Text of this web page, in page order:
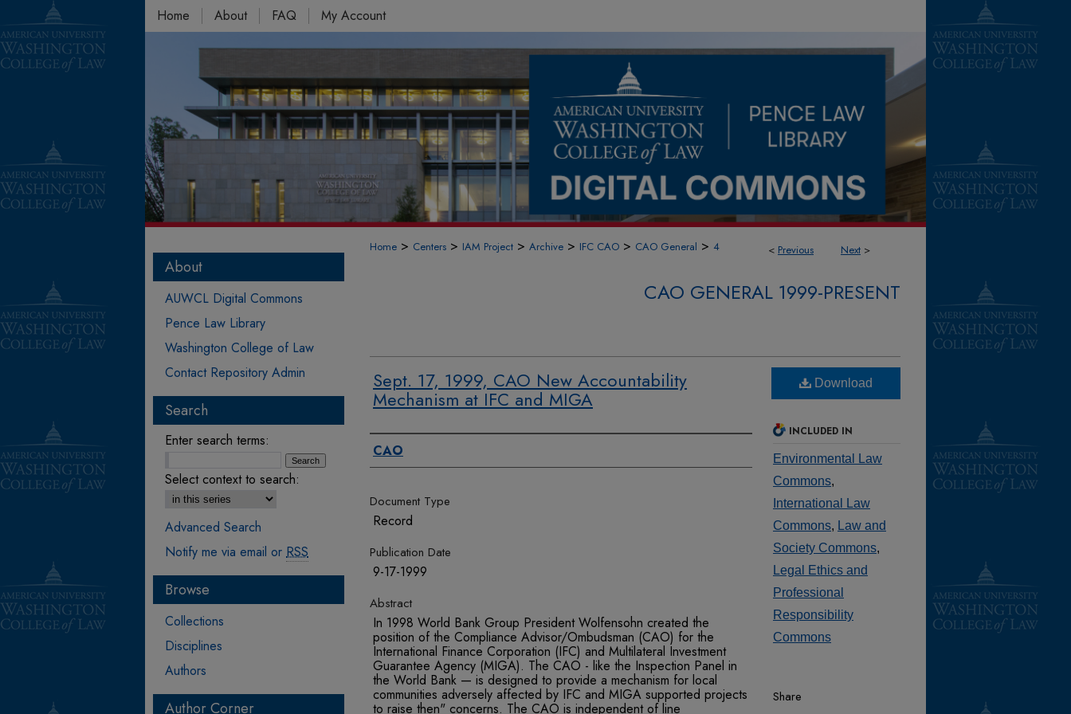
Home About FAQ My Account
< Previous Next >
Home > Centers > IAM Project > Archive > IFC CAO > CAO General > 4
CAO GENERAL 1999-PRESENT
Sept. 17, 1999, CAO New Accountability
Mechanism at IFC and MIGA
Authors
CAO
Document Type
Record
Publication Date
9-17-1999
Abstract
In 1998 World Bank Group President Wolfensohn created the
position of the Compliance Advisor/Ombudsman (CAO) for the
International Finance Corporation (IFC) and Multilateral Investment
Guarantee Agency (MIGA). The CAO - like the Inspection Panel in
the World Bank — is designed to provide a mechanism for local
communities adversely affected by IFC and MIGA supported projects
to raise then" concerns. The CAO is independent of line
Download
INCLUDED IN
Environmental Law
Commons,
International Law
Commons, Law and
Society Commons,
Legal Ethics and
Professional
Responsibility
Commons
Share
About
AUWCL Digital Commons
Pence Law Library
Washington College of Law
Contact Repository Admin
Search
Enter search terms:
Select context to search:
Advanced Search
Notify me via email or RSS
Browse
Collections
Disciplines
Authors
Author Corner